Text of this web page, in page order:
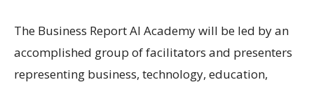
The Business Report AI Academy will be led by an
accomplished group of facilitators and presenters
representing business, technology, education,